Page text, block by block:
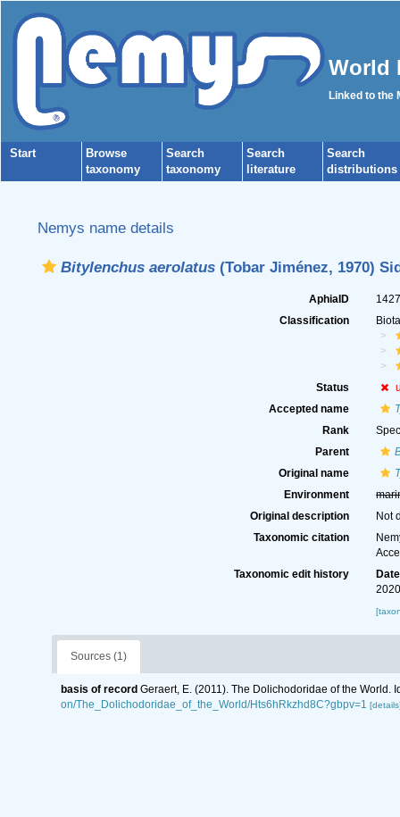
World
Linked to the
Start
Browse
taxonomy
Search
taxonomy
Search
literature
Search
distributions
Nemys name details
Bitylenchus aerolatus(Tobar Jiménez, 1970)
AphiaID
Classification
Status
Accepted name
Rank
Parent
Original name
Environment
Original description
Not
Taxonomic citation
Taxonomic edit history
Date
Sources (1)
basis of record Geraert, E. (2011). The Dolichodoridae of the World.
on/The_Dolichodoridae_of_the_World/Hts6hRkzhd8C?gbpv=1